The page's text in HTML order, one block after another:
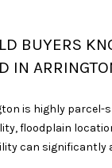
BUYERS
IN
is highly parcel-
floodplain
can significantly